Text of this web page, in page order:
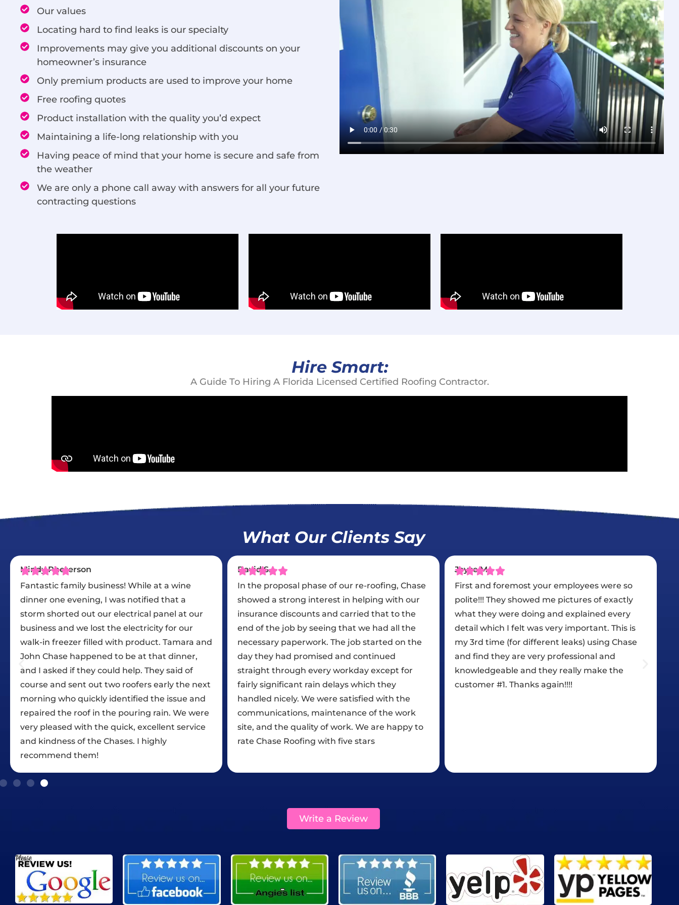
Our values
Locating hard to find leaks is our specialty
Improvements may give you additional discounts on your
homeowner’s insurance
Only premium products are used to improve your home
Free roofing quotes
Product installation with the quality you’d expect
Maintaining a life-long relationship with you
Having peace of mind that your home is secure and safe from
the weather
We are only a phone call away with answers for all your future
contracting questions
Hire Smart:
A Guide To Hiring A Florida Licensed Certified Roofing Contractor.
What Our Clients Say
David S.
In the proposal phase of our re-roofing, Chase
showed a strong interest in helping with our
insurance discounts and carried that to the
end of the job by seeing that we had all the
necessary paperwork. The job started on the
day they had promised and continued
straight through every workday except for
fairly significant rain delays which they
handled nicely. We were satisfied with the
communications, maintenance of the work
site, and the quality of work. We are happy to
rate Chase Roofing with five stars
Joyce M.
First and foremost your employees were so
polite!!! They showed me pictures of exactly
what they were doing and explained every
detail which I felt was very important. This is
my 3rd time (for different leaks) using Chase
and find they are very professional and
knowledgeable and they really make the
customer #1. Thanks again!!!!
Karim El Sheikh
We had Chase Roofing do our new tile roof
and they did an amazing job. They are very
professional, quick, and very courteous. Johna
helped us choose the right roof in our budget.
Kailly updated us along the whole process
from start to finish. Nick / Jorge and the guys
did a great job. We are very happy that we
went with Chase.
Write a Review